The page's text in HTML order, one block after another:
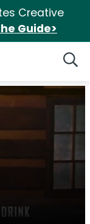
Creative
Guide>